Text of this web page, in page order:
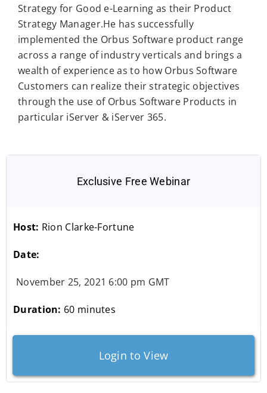
Strategy for Good e-Learning as their Product
Strategy Manager.He has successfully
implemented the Orbus Software product range
across a range of industry verticals and brings a
wealth of experience as to how Orbus Software
Customers can realize their strategic objectives
through the use of Orbus Software Products in
particular iServer & iServer 365.
Exclusive Free Webinar
Host: Rion Clarke-Fortune
Date:
November 25, 2021 6:00 pm GMT
Duration: 60 minutes
Login to View